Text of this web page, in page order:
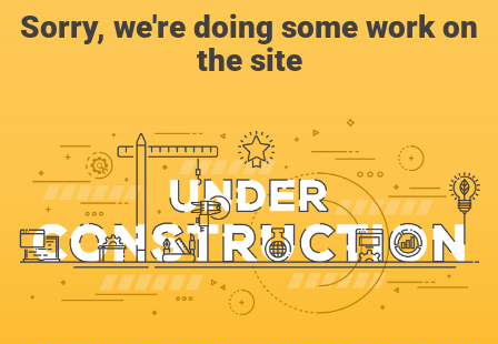
Sorry, we're doing some work on
the site